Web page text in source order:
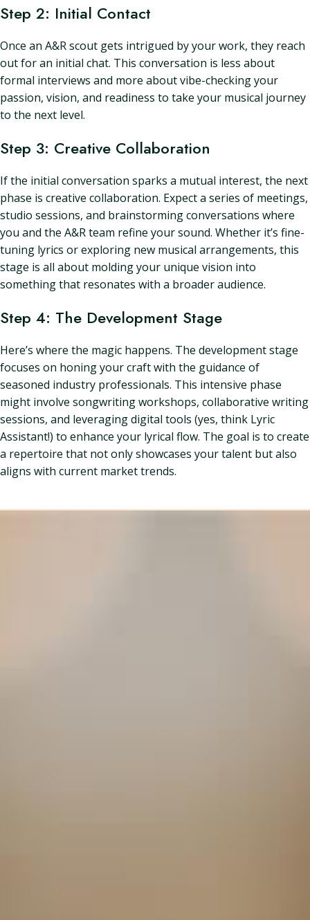
Step 2: Initial Contact
Once an A&R scout gets intrigued by your work, they reach
out for an initial chat. This conversation is less about
formal interviews and more about vibe-checking your
passion, vision, and readiness to take your musical journey
to the next level.
Step 3: Creative Collaboration
If the initial conversation sparks a mutual interest, the next
phase is creative collaboration. Expect a series of meetings,
studio sessions, and brainstorming conversations where
you and the A&R team refine your sound. Whether it’s fine-
tuning lyrics or exploring new musical arrangements, this
stage is all about molding your unique vision into
something that resonates with a broader audience.
Step 4: The Development Stage
Here’s where the magic happens. The development stage
focuses on honing your craft with the guidance of
seasoned industry professionals. This intensive phase
might involve songwriting workshops, collaborative writing
sessions, and leveraging digital tools (yes, think Lyric
Assistant!) to enhance your lyrical flow. The goal is to create
a repertoire that not only showcases your talent but also
aligns with current market trends.